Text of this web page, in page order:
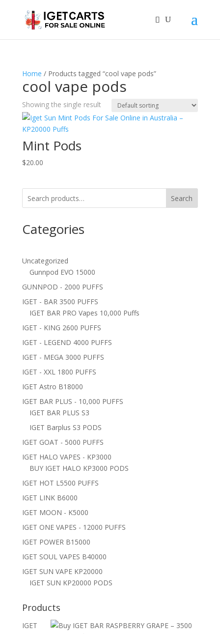
Home / Products tagged “cool vape pods”
cool vape pods
Showing the single result
Mint Pods
$20.00
Search
Categories
Uncategorized
Gunnpod EVO 15000
GUNNPOD - 2000 PUFFS
IGET - BAR 3500 PUFFS
IGET BAR PRO Vapes 10,000 Puffs
IGET - KING 2600 PUFFS
IGET - LEGEND 4000 PUFFS
IGET - MEGA 3000 PUFFS
IGET - XXL 1800 PUFFS
IGET Astro B18000
IGET BAR PLUS - 10,000 PUFFS
IGET BAR PLUS S3
IGET Barplus S3 PODS
IGET GOAT - 5000 PUFFS
IGET HALO VAPES - KP3000
BUY IGET HALO KP3000 PODS
IGET HOT L5500 PUFFS
IGET LINK B6000
IGET MOON - K5000
IGET ONE VAPES - 12000 PUFFS
IGET POWER B15000
IGET SOUL VAPES B40000
IGET SUN VAPE KP20000
IGET SUN KP20000 PODS
Products
IGET